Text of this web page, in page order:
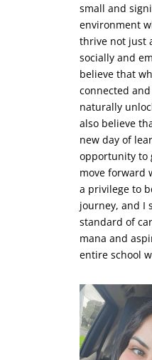
small and
environment
thrive not just
socially and
believe that
connected
naturally
also believe
new day of
opportunity to
move forward
a privilege to
journey, and I
standard of
mana and
entire school